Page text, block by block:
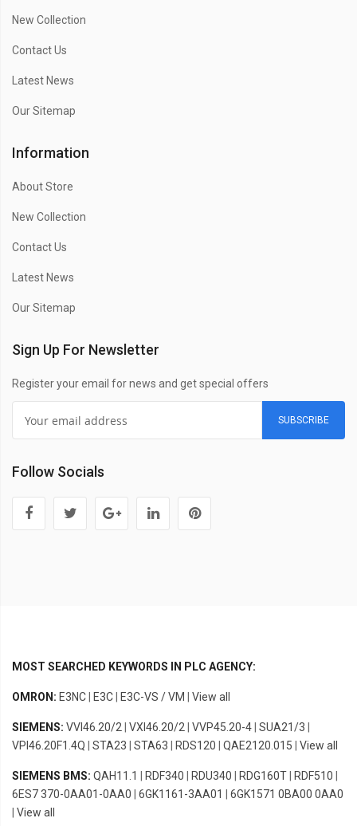
New Collection
Contact Us
Latest News
Our Sitemap
Information
About Store
New Collection
Contact Us
Latest News
Our Sitemap
Sign Up For Newsletter
Register your email for news and get special offers
SUBSCRIBE
Follow Socials
MOST SEARCHED KEYWORDS IN PLC AGENCY:
OMRON: E3NC E3C E3C-VS / VM View all
SIEMENS: VVI46.20/2 VXI46.20/2 VVP45.20-4 SUA21/3
VPI46.20F1.4Q
STA23 STA63 RDS120 QAE2120.015 View all
SIEMENS BMS: QAH11.1 RDF340 RDU340 RDG160T RDF510
6ES7 370-0AA01-0AA0
6GK1161-3AA01
6GK1571 0BA00 0AA0
View all